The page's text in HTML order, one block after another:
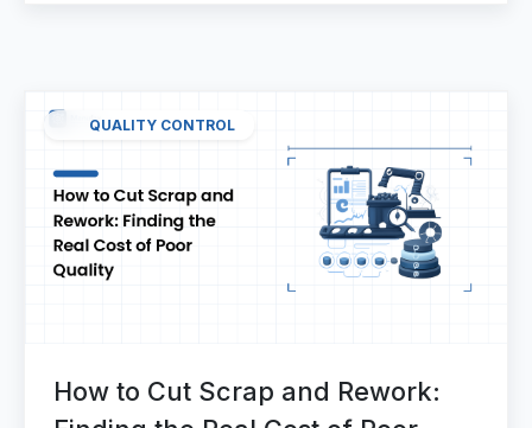
QUALITY CONTROL
How to Cut Scrap and Rework: